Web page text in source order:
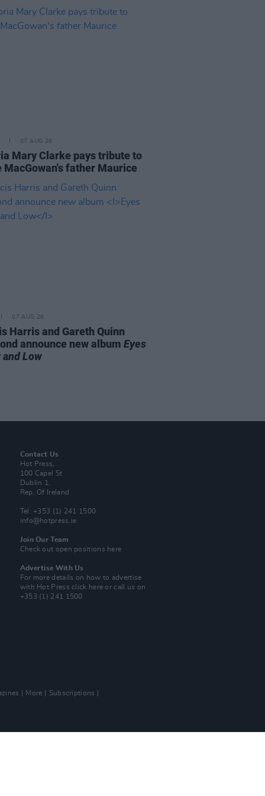
07 AUG 26
Mary Clarke pays tribute to
MacGowan's father Maurice
07 AUG 26
Harris and Gareth Quinn
announce new album Eyes
Low
Contact Us
Hot Press,
100 Capel St
Dublin 1.
Rep. Of Ireland
Tel: +353 (1) 241 1500
info@hotpress.ie
Join Our Team
Check out open positions here
Advertise With Us
For more details on how to advertise
with Hot Pressclick here or call us on
+353 (1) 241 1500
More
Subscriptions